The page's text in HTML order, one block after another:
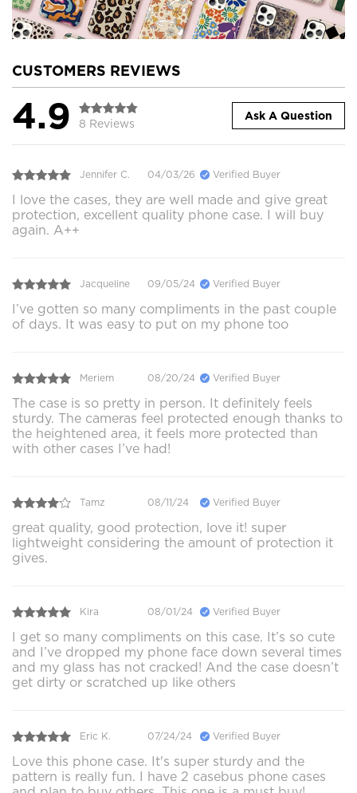
CUSTOMERS REVIEWS
4.9 8 Reviews
Ask A Question
Jennifer C. 04/03/26 Verified Buyer
I love the cases, they are well made and give great
protection, excellent quality phone case. I will buy
again. A++
Jacqueline 09/05/24 Verified Buyer
I’ve gotten so many compliments in the past couple
of days. It was easy to put on my phone too
Meriem 08/20/24 Verified Buyer
The case is so pretty in person. It definitely feels
sturdy. The cameras feel protected enough thanks to
the heightened area, it feels more protected than
with other cases I’ve had!
Tamz 08/11/24 Verified Buyer
great quality, good protection, love it! super
lightweight considering the amount of protection it
gives.
Kira 08/01/24 Verified Buyer
I get so many compliments on this case. It’s so cute
and I’ve dropped my phone face down several times
and my glass has not cracked! And the case doesn’t
get dirty or scratched up like others
Eric K. 07/24/24 Verified Buyer
Love this phone case. It's super sturdy and the
pattern is really fun. I have 2 casebus phone cases